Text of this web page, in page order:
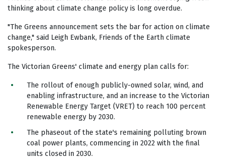
thinking about climate change policy is long overdue.
"The Greens announcement sets the bar for action on climate
change," said Leigh Ewbank, Friends of the Earth climate
spokesperson.
The Victorian Greens' climate and energy plan calls for:
The rollout of enough publicly-owned solar, wind, and
enabling infrastructure, and an increase to the Victorian
Renewable Energy Target (VRET) to reach 100 percent
renewable energy by 2030.
The phaseout of the state's remaining polluting brown
coal power plants, commencing in 2022 with the final
units closed in 2030.